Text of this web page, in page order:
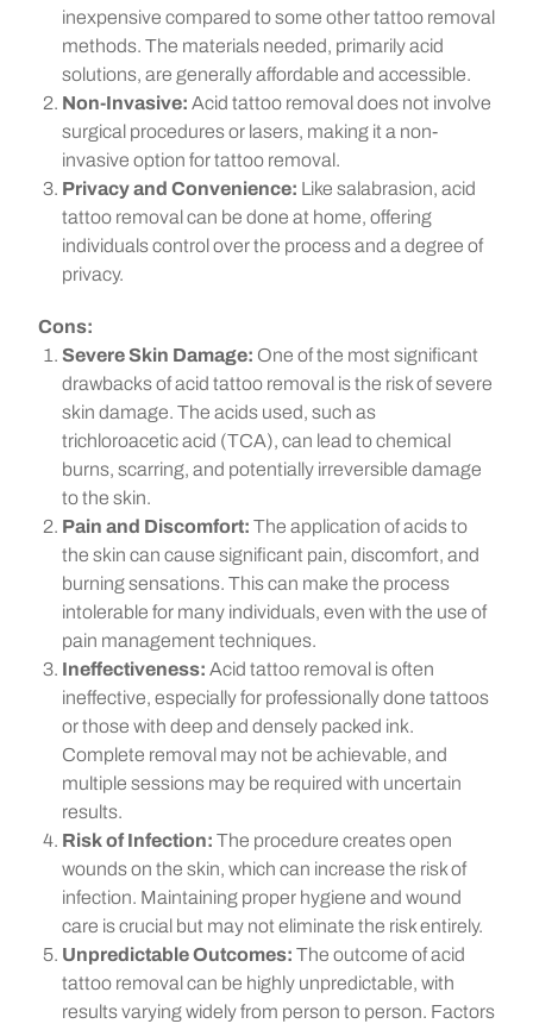
inexpensive compared to some other tattoo removal
methods. The materials needed, primarily acid
solutions, are generally affordable and accessible.
Non-Invasive: Acid tattoo removal does not involve
surgical procedures or lasers, making it a non-
invasive option for tattoo removal.
Privacy and Convenience: Like salabrasion, acid
tattoo removal can be done at home, offering
individuals control over the process and a degree of
privacy.
Cons:
Severe Skin Damage: One of the most significant
drawbacks of acid tattoo removal is the risk of severe
skin damage. The acids used, such as
trichloroacetic acid (TCA), can lead to chemical
burns, scarring, and potentially irreversible damage
to the skin.
Pain and Discomfort: The application of acids to
the skin can cause significant pain, discomfort, and
burning sensations. This can make the process
intolerable for many individuals, even with the use of
pain management techniques.
Ineffectiveness: Acid tattoo removal is often
ineffective, especially for professionally done tattoos
or those with deep and densely packed ink.
Complete removal may not be achievable, and
multiple sessions may be required with uncertain
results.
Risk of Infection: The procedure creates open
wounds on the skin, which can increase the risk of
infection. Maintaining proper hygiene and wound
care is crucial but may not eliminate the risk entirely.
Unpredictable Outcomes: The outcome of acid
tattoo removal can be highly unpredictable, with
results varying widely from person to person. Factors